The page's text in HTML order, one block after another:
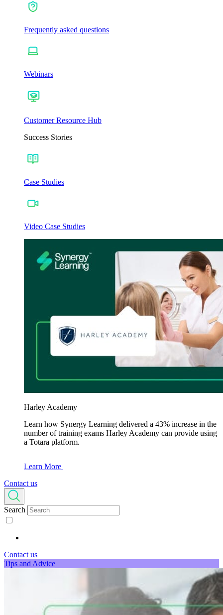
Frequently asked questions
Webinars
Customer Resource Hub
Success Stories
Case Studies
Video Case Studies
Harley Academy
Learn how Synergy Learning delivered a 43% increase in the
number of training exams Harley Academy can provide using
a Totara platform.
Learn More
Contact us
Search
Contact us
Tips and Advice